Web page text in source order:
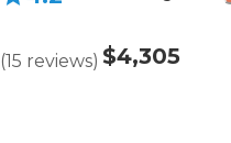
(15 reviews) $4,305